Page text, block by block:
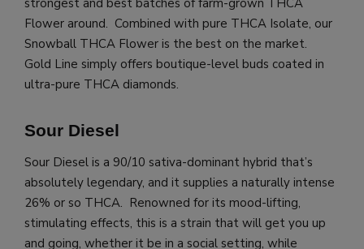
strongest and best batches of farm-grown THCA
Flower around. Combined with pure THCA Isolate, our
Snowball THCA Flower is the best on the market.
Gold Line simply offers boutique-level buds coated in
ultra-pure THCA diamonds.
Sour Diesel
Sour Diesel is a 90/10 sativa-dominant hybrid that’s
absolutely legendary, and it supplies a naturally intense
26% or so THCA. Renowned for its mood-lifting,
stimulating effects, this is a strain that will get you up
and going, whether it be in a social setting, while